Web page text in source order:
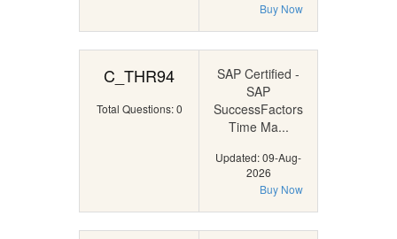
Buy Now
C_THR94
Total Questions: 0
SAP Certified -
SAP
SuccessFactors
Time Ma...
Updated: 09-Aug-
2026
Buy Now